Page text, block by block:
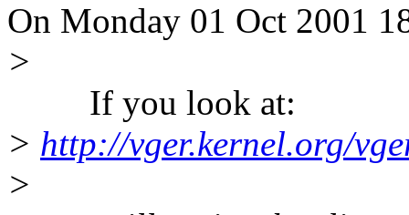
On Monday 01 Oct 2001
>
If you look at:
> http://vger.kernel.org/
>